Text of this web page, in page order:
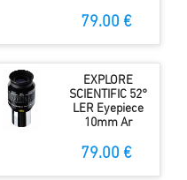
79.00 €
EXPLORE
SCIENTIFIC 52°
LER Eyepiece
10mm Ar
79.00 €